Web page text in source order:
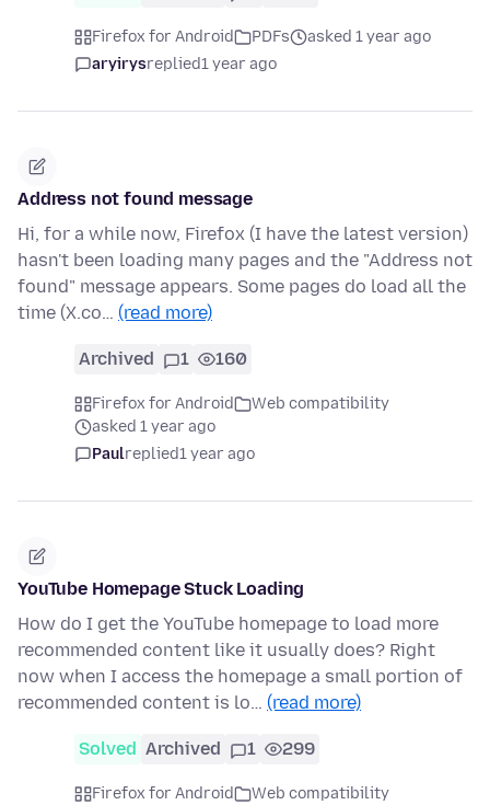
Firefox for Android PDFs
asked 1 year ago
aryirysreplied1 year ago
Address not found message
Hi, for a while now, Firefox (I have the latest version)
hasn't been loading many pages and the "Address not
found" message appears. Some pages do load all the
time (X.co… (read more)
Archived 1 160
Firefox for Android
Web compatibility
asked 1 year ago
Paulreplied1 year ago
YouTube Homepage Stuck Loading
How do I get the YouTube homepage to load more
recommended content like it usually does? Right
now when I access the homepage a small portion of
recommended content is lo… (read more)
Solved Archived 1 299
Firefox for Android
Web compatibility